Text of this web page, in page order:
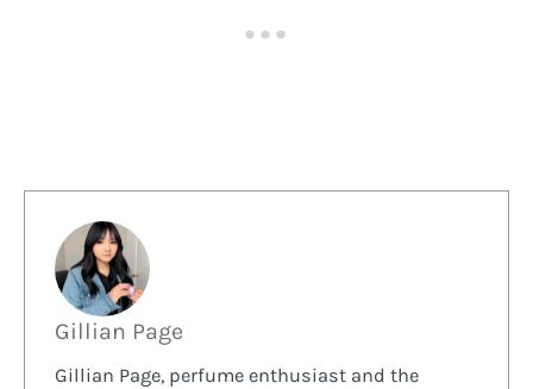
Gillian Page
Gillian Page, perfume enthusiast and the